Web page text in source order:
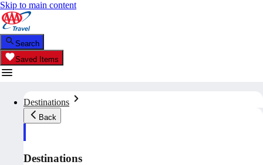
Skip to main content
Search
Saved Items
Destinations
Back
Destinations